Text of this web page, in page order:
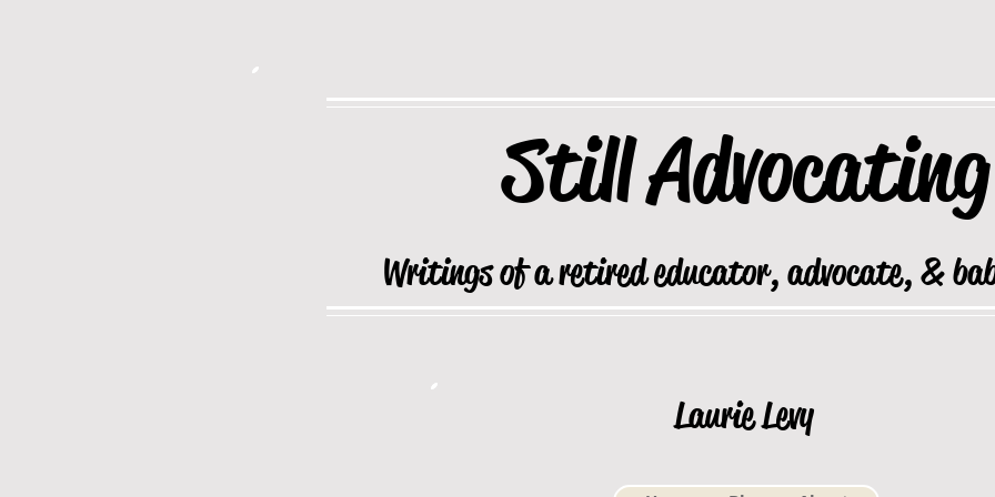
StillAdvocating
Writings of a retired educator, advocate, &
Laurie Levy